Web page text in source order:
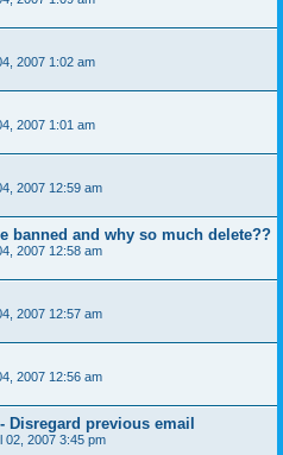
2007 1:02 am
2007 1:01 am
2007 12:59 am
banned and why so much delete??
2007 12:58 am
2007 12:57 am
2007 12:56 am
Disregard previous email
02, 2007 3:45 pm